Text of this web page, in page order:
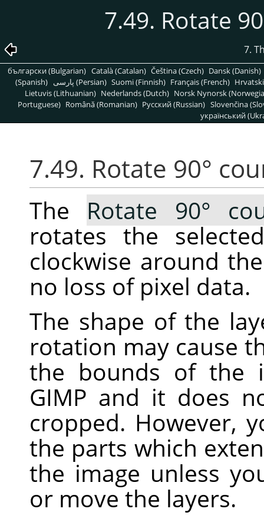
7.49. Rotate
7.
български (Bulgarian) Català (Catalan) Čeština (Czech) Dansk (Danish)
(Spanish)
پارسی (Persian) Suomi (Finnish) Français (French)
Lietuvis (Lithuanian) Nederlands (Dutch) Norsk Nynorsk
Portuguese) Română (Romanian) Pусский (Russian) Slovenčina
український
7.49. Rotate 90°
The Rotate 90°
rotates the
clockwise around
no loss of pixel data.
The shape of the
rotation may cause
the bounds of the
GIMP and it does
cropped. However,
the parts which
the image unless
or move the layers.